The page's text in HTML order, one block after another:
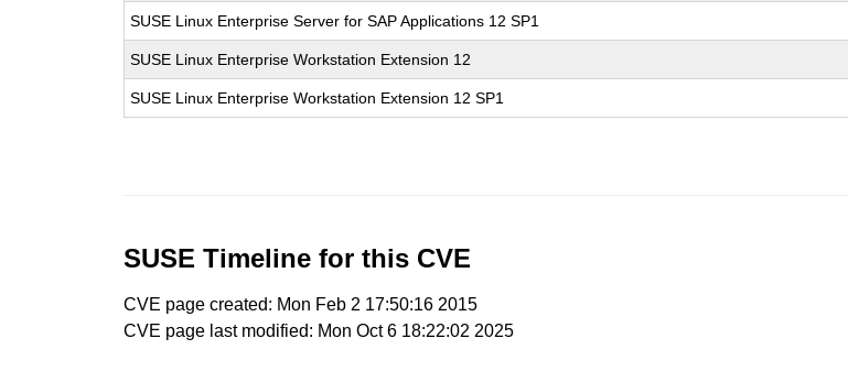
SUSE Linux Enterprise Server for SAP Applications 12 SP1
SUSE Linux Enterprise Workstation Extension 12
SUSE Linux Enterprise Workstation Extension 12 SP1
SUSE Timeline for this CVE
CVE page created: Mon Feb 2 17:50:16 2015
CVE page last modified: Mon Oct 6 18:22:02 2025